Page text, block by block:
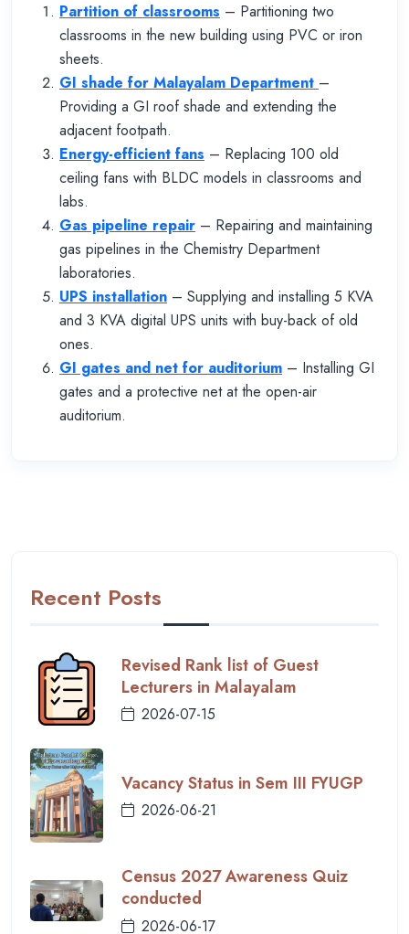
Partition of classrooms – Partitioning two
classrooms in the new building using PVC or iron
sheets.
GI shade for Malayalam Department –
Providing a GI roof shade and extending the
adjacent footpath.
Energy-efficient fans – Replacing 100 old
ceiling fans with BLDC models in classrooms and
labs.
Gas pipeline repair – Repairing and maintaining
gas pipelines in the Chemistry Department
laboratories.
UPS installation – Supplying and installing 5 KVA
and 3 KVA digital UPS units with buy-back of old
ones.
GI gates and net for auditorium – Installing GI
gates and a protective net at the open-air
auditorium.
Recent Posts
Revised Rank list of Guest
Lecturers in Malayalam
2026-07-15
Vacancy Status in Sem III FYUGP
2026-06-21
Census 2027 Awareness Quiz
conducted
2026-06-17